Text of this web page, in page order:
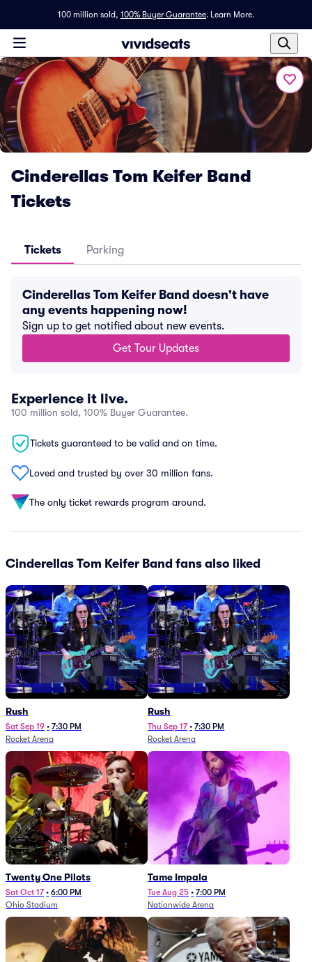
100 million sold, 100% Buyer Guarantee. Learn More.
Cinderellas Tom Keifer Band
Tickets
Tickets Parking
Cinderellas Tom Keifer Band doesn't have
any events happening now!
Sign up to get notified about new events.
Get Tour Updates
Experience it live.
100 million sold, 100% Buyer Guarantee.
Tickets guaranteed to be valid and on time.
Loved and trusted by over 30 million fans.
The only ticket rewards program around.
Cinderellas Tom Keifer Band fans also liked
Rush
Sat Sep 19 • 7:30 PM
Rocket Arena
Rush
Thu Sep 17 • 7:30 PM
Rocket Arena
Twenty One Pilots
Sat Oct 17 • 6:00 PM
Ohio Stadium
Tame Impala
Tue Aug 25 • 7:00 PM
Nationwide Arena